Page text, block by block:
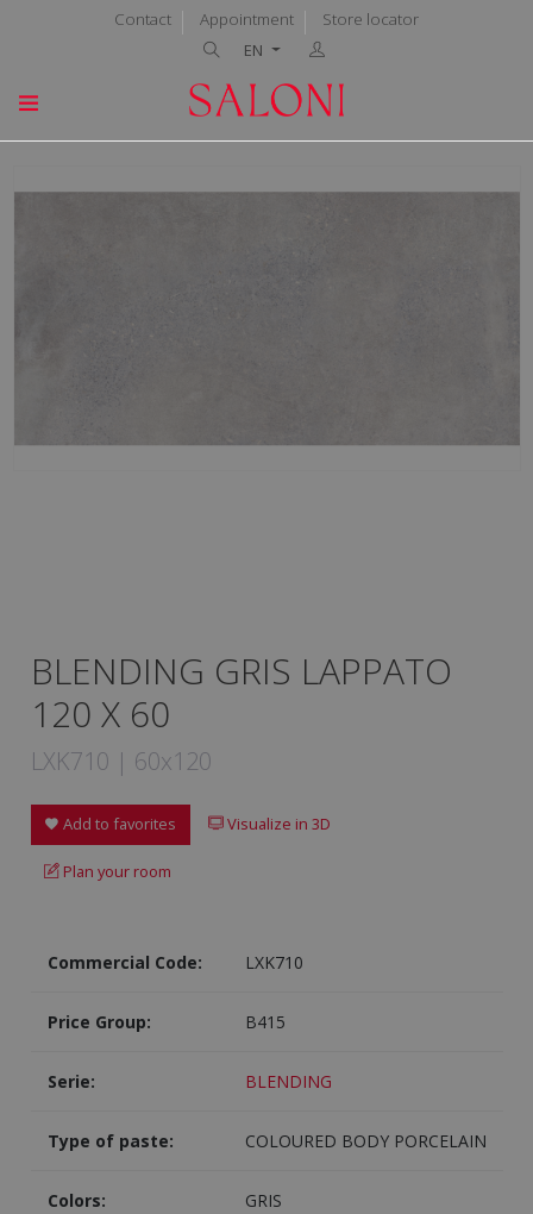
Contact Appointment
Store locator
EN
BLENDING GRIS LAPPATO
120 X 60
LXK710 | 60x120
Add to favorites Visualize in 3D
Plan your room
Commercial Code: LXK710
Price Group: B415
Serie: BLENDING
Type of paste: COLOURED BODY PORCELAIN
Colors: GRIS